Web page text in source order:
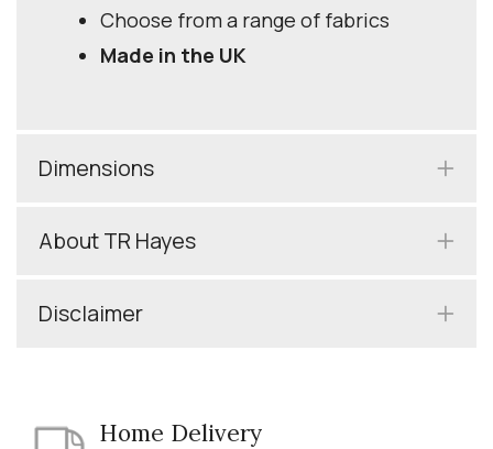
Choose from a range of fabrics
Made in the UK
Dimensions
About TR Hayes
Disclaimer
Home Delivery